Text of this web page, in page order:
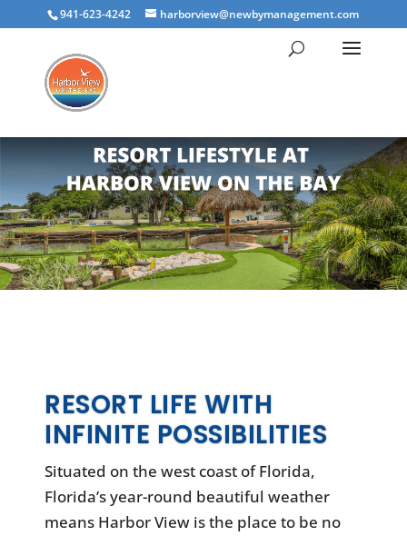
941-623-4242 harborview@newbymanagement.com
RESORT LIFE WITH
INFINITE POSSIBILITIES
Situated on the west coast of Florida,
Florida’s year-round beautiful weather
means Harbor View is the place to be no